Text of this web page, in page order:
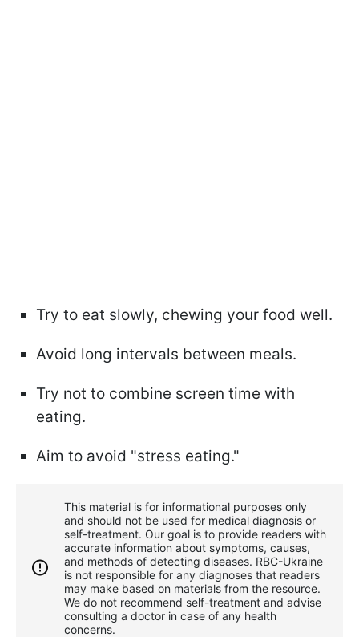
Try to eat slowly, chewing your food well.
Avoid long intervals between meals.
Try not to combine screen time with
eating.
Aim to avoid "stress eating."
This material is for informational purposes only
and should not be used for medical diagnosis or
self-treatment. Our goal is to provide readers with
accurate information about symptoms, causes,
and methods of detecting diseases. RBС-Ukraine
is not responsible for any diagnoses that readers
may make based on materials from the resource.
We do not recommend self-treatment and advise
consulting a doctor in case of any health
concerns.